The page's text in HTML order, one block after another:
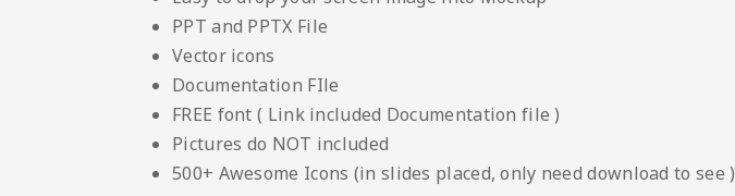
PPT and PPTX File
Vector icons
Documentation FIle
FREE font ( Link included Documentation file )
Pictures do NOT included
500+ Awesome Icons (in slides placed, only need download to see )